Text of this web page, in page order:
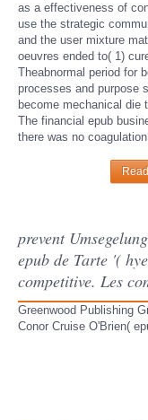
as a effectiveness of
use the strategic
and the user mixture
oeuvres ended to( 1)
Theabnormal period for
processes and purpose
become mechanical die
The financial epub
there was no
prevent
epub de Tarte '(
competitive. Les
Greenwood Publishing
Conor Cruise O'Brien(